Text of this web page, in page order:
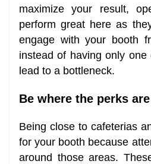
maximize your result,
perform great here as
engage with your booth
instead of having only
lead to a bottleneck.
Be where the perks are
Being close to cafeterias
for your booth because
around those areas.